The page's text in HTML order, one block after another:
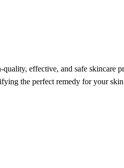
effective, and safe skincare
the perfect remedy for your